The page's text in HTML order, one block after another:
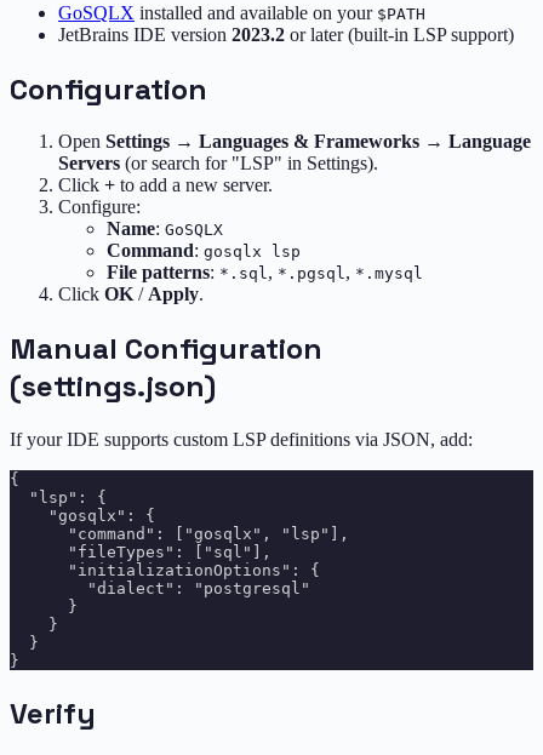
GoSQLX installed and available on your $PATH
JetBrains IDE version 2023.2 or later (built-in LSP support)
Configuration
Open Settings → Languages & Frameworks → Language
Servers (or search for "LSP" in Settings).
Click + to add a new server.
Configure:
Name: GoSQLX
Command: gosqlx lsp
File patterns: *.sql, *.pgsql, *.mysql
Click OK/Apply.
Manual Configuration
(settings.json)
If your IDE supports custom LSP definitions via JSON, add:
{
  "lsp": {
    "gosqlx": {
      "command": ["gosqlx", "lsp"],
      "fileTypes": ["sql"],
      "initializationOptions": {
        "dialect": "postgresql"
      }
    }
  }
Verify